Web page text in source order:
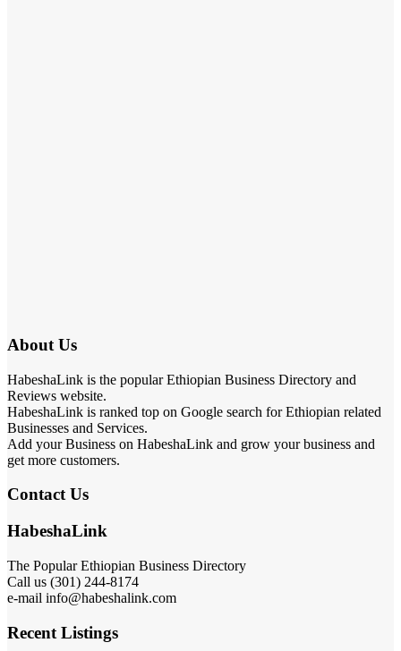
About Us
HabeshaLink is the popular Ethiopian Business Directory and
Reviews website.
HabeshaLink is ranked top on Google search for Ethiopian related
Businesses and Services.
Add your Business on HabeshaLink and grow your business and
get more customers.
Contact Us
HabeshaLink
The Popular Ethiopian Business Directory
Call us (301) 244-8174
e-mail info@habeshalink.com
Recent Listings